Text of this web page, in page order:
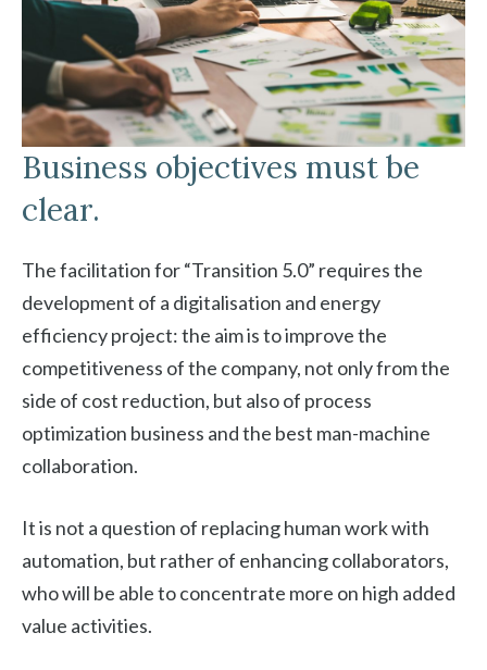
Business objectives must be
clear.
The facilitation for “Transition 5.0” requires the
development of a digitalisation and energy
efficiency project: the aim is to improve the
competitiveness of the company, not only from the
side of cost reduction, but also of process
optimization business and the best man-machine
collaboration.
It is not a question of replacing human work with
automation, but rather of enhancing collaborators,
who will be able to concentrate more on high added
value activities.